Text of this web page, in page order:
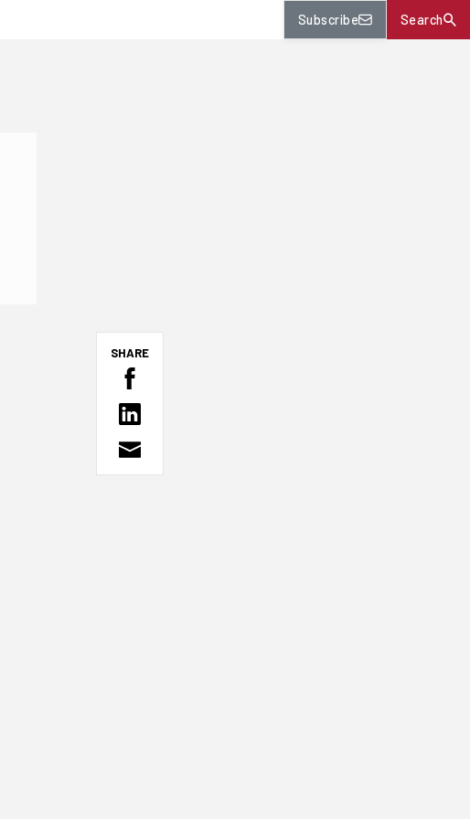
Subscribe Search
SHARE